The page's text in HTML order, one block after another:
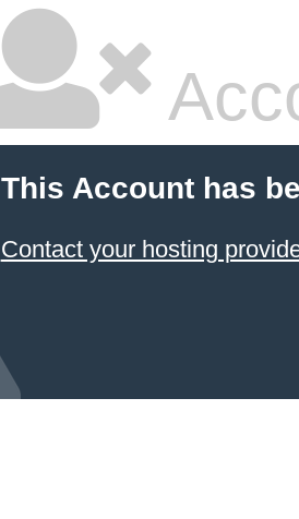
This Account has
Contact your hosting